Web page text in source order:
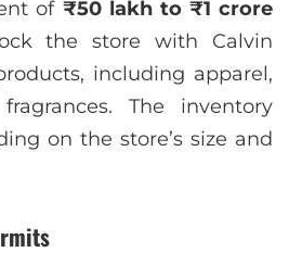
of ₹50 lakh to ₹1 crore
the store with Calvin
including apparel,
The inventory
on the store’s size and